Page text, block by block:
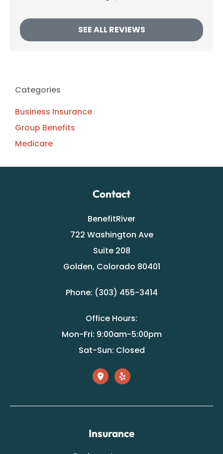
SEE ALL REVIEWS
Categories
Business Insurance
Group Benefits
Medicare
Contact
BenefitRiver
722 Washington Ave
Suite 208
Golden, Colorado 80401
Phone: (303) 455-3414
Office Hours:
Mon-Fri: 9:00am-5:00pm
Sat-Sun: Closed
Insurance